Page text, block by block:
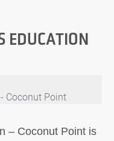
EDUCATION
Coconut Point
– Coconut Point is